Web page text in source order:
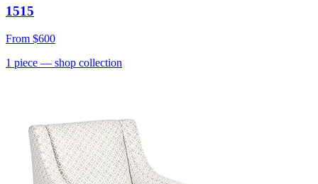
1515
From $600
1 piece — shop collection